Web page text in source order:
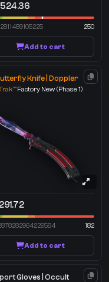
250
Add to cart
Knife | Doppler
Factory New (Phase 1)
182
Add to cart
Gloves | Occult